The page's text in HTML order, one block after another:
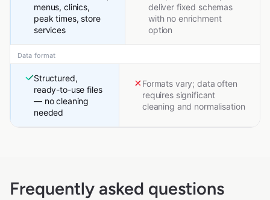
menus, clinics,
peak times, store
services
deliver fixed schemas
with no enrichment
option
Data format
Structured,
ready-to-use files
— no cleaning
needed
Formats vary; data often
requires significant
cleaning and normalisation
Frequently asked questions